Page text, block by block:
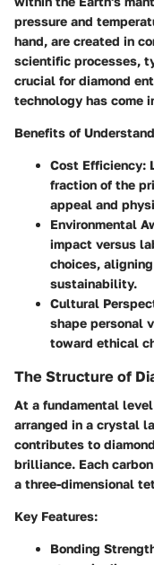
pressure and
hand, are created in
scientific processes,
crucial for diamond
technology has come
Benefits of
Cost Efficiency:
fraction of the
appeal and
Environmental
impact versus
choices,
sustainability.
Cultural
shape personal
toward ethical
The Structure of
At a fundamental
arranged in a crystal
contributes to
brilliance. Each
a three-dimensional
Key Features:
Bonding